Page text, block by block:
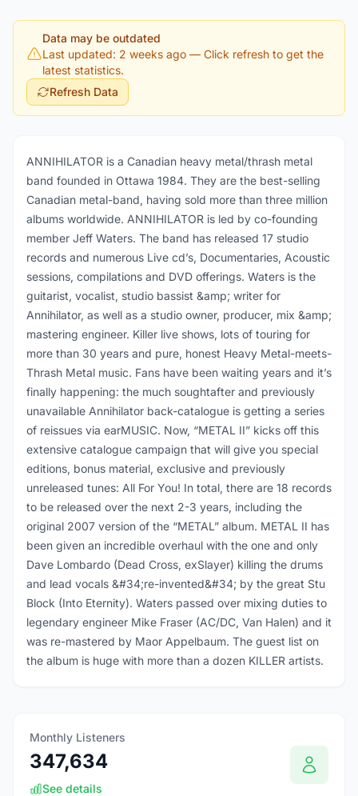
Data may be outdated
Last updated: 2 weeks ago — Click refresh to get the
latest statistics.
Refresh Data
ANNIHILATOR is a Canadian heavy metal/thrash metal
band founded in Ottawa 1984. They are the best-selling
Canadian metal-band, having sold more than three million
albums worldwide. ANNIHILATOR is led by co-founding
member Jeff Waters. The band has released 17 studio
records and numerous Live cd’s, Documentaries, Acoustic
sessions, compilations and DVD offerings. Waters is the
guitarist, vocalist, studio bassist &amp; writer for
Annihilator, as well as a studio owner, producer, mix &amp;
mastering engineer. Killer live shows, lots of touring for
more than 30 years and pure, honest Heavy Metal-meets-
Thrash Metal music. Fans have been waiting years and it’s
finally happening: the much soughtafter and previously
unavailable Annihilator back-catalogue is getting a series
of reissues via earMUSIC. Now, “METAL II” kicks off this
extensive catalogue campaign that will give you special
editions, bonus material, exclusive and previously
unreleased tunes: All For You! In total, there are 18 records
to be released over the next 2-3 years, including the
original 2007 version of the “METAL” album. METAL II has
been given an incredible overhaul with the one and only
Dave Lombardo (Dead Cross, exSlayer) killing the drums
and lead vocals &#34;re-invented&#34; by the great Stu
Block (Into Eternity). Waters passed over mixing duties to
legendary engineer Mike Fraser (AC/DC, Van Halen) and it
was re-mastered by Maor Appelbaum. The guest list on
the album is huge with more than a dozen KILLER artists.
Monthly Listeners
347,634
See details